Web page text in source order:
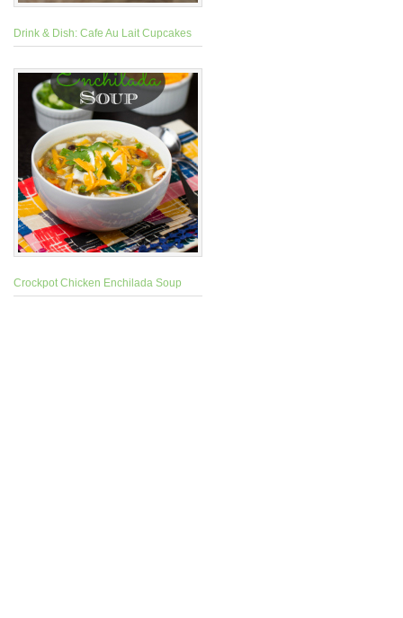
Drink & Dish: Cafe Au Lait Cupcakes
Crockpot Chicken Enchilada Soup